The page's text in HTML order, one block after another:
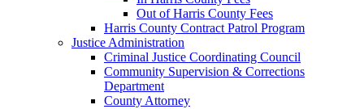
Out of Harris County Fees
Harris County Contract Patrol Program
Justice Administration
Criminal Justice Coordinating Council
Community Supervision & Corrections
Department
County Attorney